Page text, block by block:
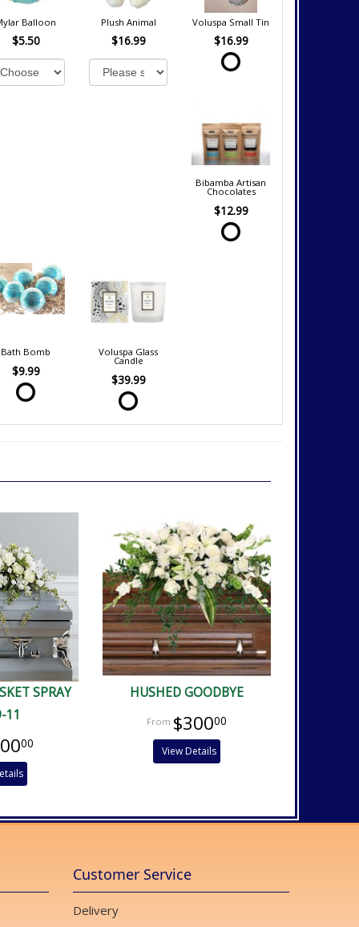
Balloon
$5.50
Plush Animal
$16.99
Voluspa Small Tin
$16.99
Bibamba Artisan
Chocolates
$12.99
Bath Bomb
$9.99
Voluspa Glass
Candle
$39.99
SPRAY
11
00
HUSHED GOODBYE
$30000
View Details
Customer Service
Delivery